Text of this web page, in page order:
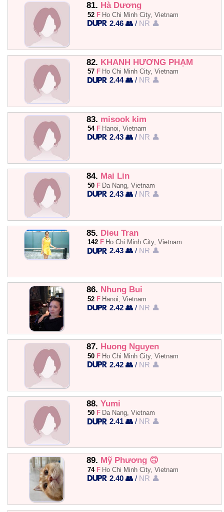
81. Hà Dương
52 F Ho Chi Minh City, Vietnam
2.46 👥 / NR 👤
82. KHÁNH HƯỜNG PHẠM
57 F Ho Chi Minh City, Vietnam
2.44 👥 / NR 👤
83. misook kim
54 F Hanoi, Vietnam
2.43 👥 / NR 👤
84. Mai Lin
50 F Da Nang, Vietnam
2.43 👥 / NR 👤
85. Dieu Tran
142 F Ho Chi Minh City, Vietnam
2.43 👥 / NR 👤
86. Nhung Bui
52 F Hanoi, Vietnam
2.42 👥 / NR 👤
87. Huong Nguyen
50 F Ho Chi Minh City, Vietnam
2.42 👥 / NR 👤
88. Yumi
50 F Da Nang, Vietnam
2.41 👥 / NR 👤
89. Mỹ Phương 🙃
74 F Ho Chi Minh City, Vietnam
2.40 👥 / NR 👤